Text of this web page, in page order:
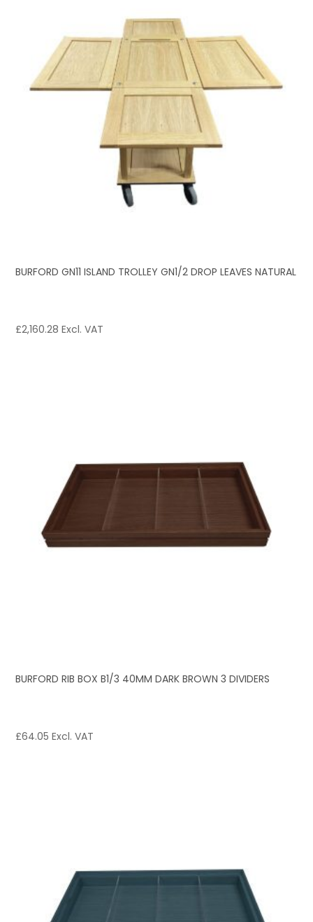
BURFORD GN11 ISLAND TROLLEY GN1/2 DROP LEAVES NATURAL
£2,160.28 Excl. VAT
BURFORD RIB BOX B1/3 40MM DARK BROWN 3 DIVIDERS
£64.05 Excl. VAT